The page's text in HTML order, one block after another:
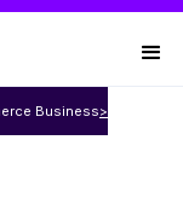
Business>